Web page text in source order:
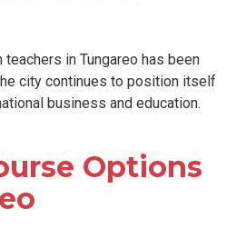
in Tungareo has been
city continues to position itself
business and education.
Options